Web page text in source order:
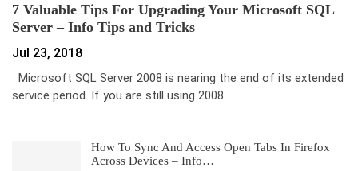
7 Valuable Tips For Upgrading Your Microsoft SQL
Server – Info Tips and Tricks
Jul 23, 2018
Microsoft SQL Server 2008 is nearing the end of its extended
service period. If you are still using 2008…
How To Sync And Access Open Tabs In Firefox
Across Devices – Info…